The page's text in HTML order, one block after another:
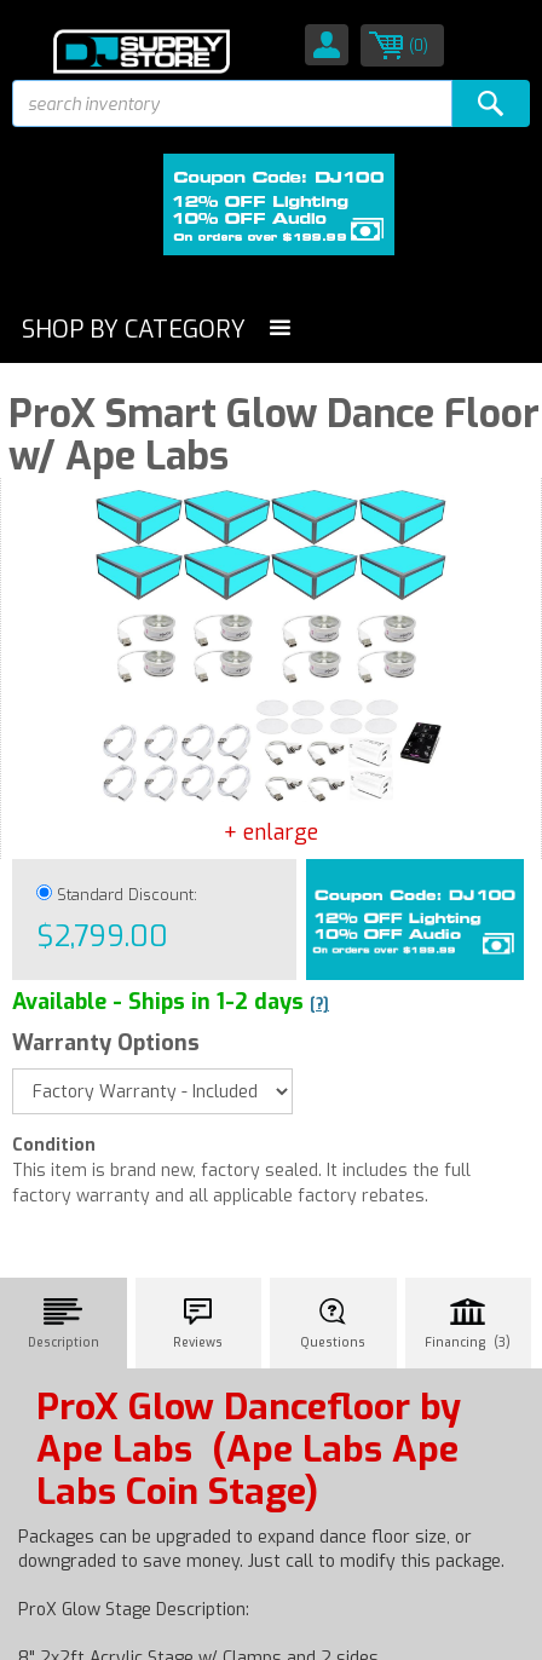
(0)
SHOP BY CATEGORY
ProX Smart Glow Dance Floor
w/ Ape Labs
+ enlarge
Standard Discount:
$2,799.00
Available - Ships in 1-2 days [?]
Warranty Options
Condition
This item is brand new, factory sealed. It includes the full
factory warranty and all applicable factory rebates.
Description Reviews Questions Financing (3)
ProX Glow Dancefloor by
Ape Labs (Ape Labs Ape
Labs Coin Stage)
Packages can be upgraded to expand dance floor size, or
downgraded to save money. Just call to modify this package.
ProX Glow Stage Description: